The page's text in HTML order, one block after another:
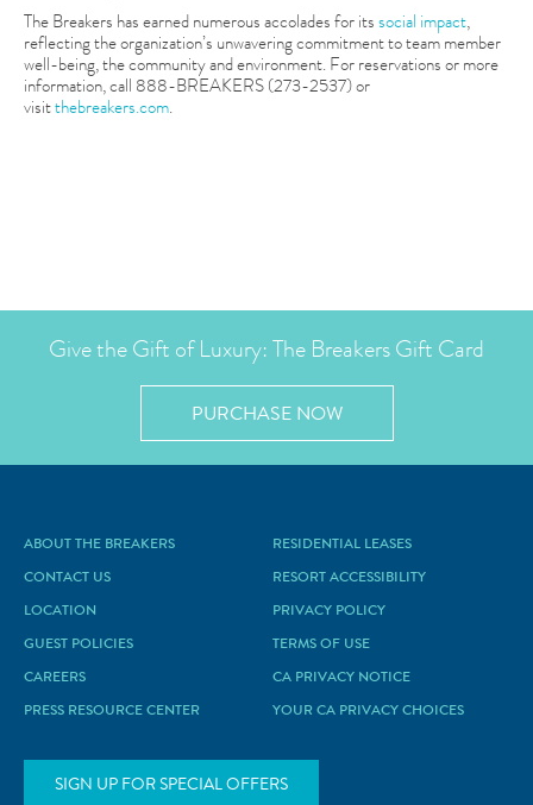
The Breakers has earned numerous accolades for itssocial impact,
reflecting the organization’s unwavering commitment to team member
well-being, the community and environment. For reservations or more
information, call 888-BREAKERS (273-2537) or
visitthebreakers.com.
Give the Gift of Luxury: The Breakers Gift Card
PURCHASE NOW
ABOUT THE BREAKERS
CONTACT US
LOCATION
GUEST POLICIES
CAREERS
PRESS RESOURCE CENTER
RESIDENTIAL LEASES
RESORT ACCESSIBILITY
PRIVACY POLICY
TERMS OF USE
CA PRIVACY NOTICE
YOUR CA PRIVACY CHOICES
SIGN UP FOR SPECIAL OFFERS